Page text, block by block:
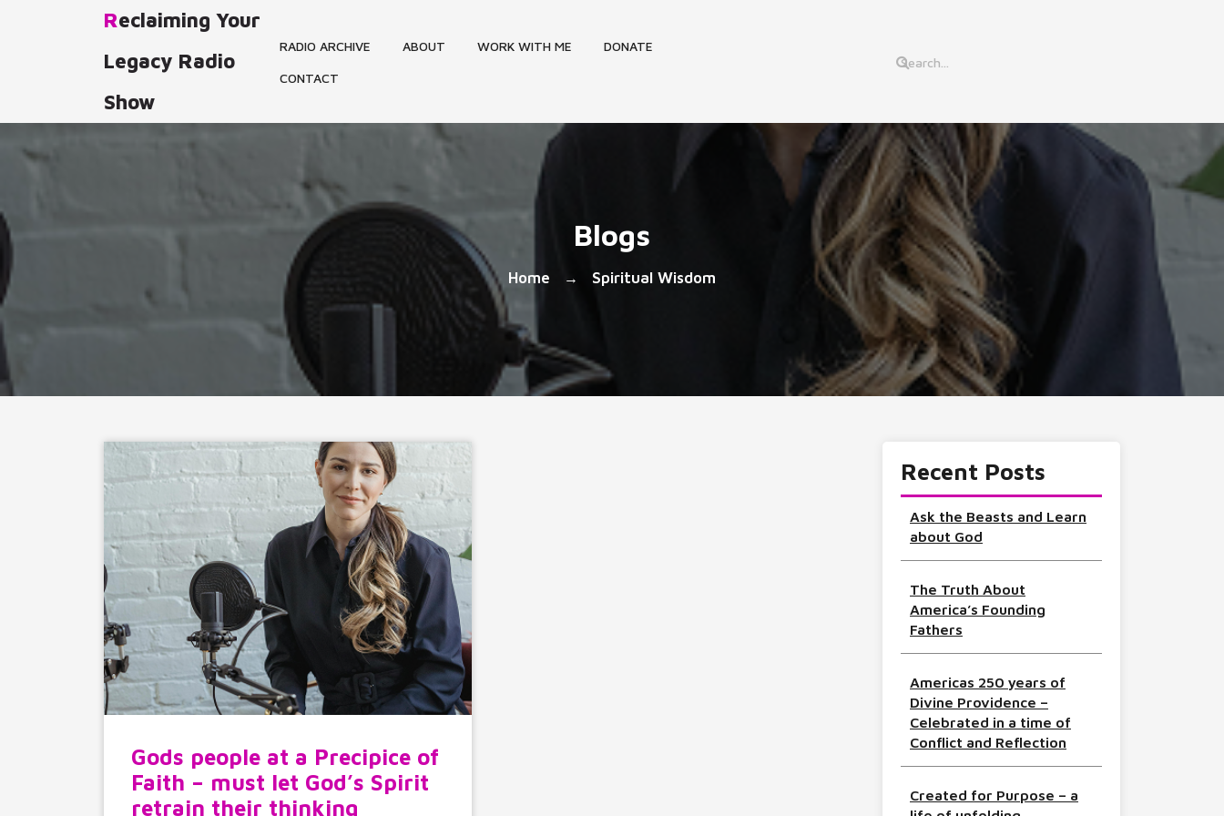
Reclaiming Your
Legacy Radio
Show
RADIO ARCHIVE ABOUT WORK WITH ME DONATE
CONTACT
Blogs
Home → Spiritual Wisdom
Gods people at a Precipice of
Faith – must let God’s Spirit
retrain their thinking
Recent Posts
Ask the Beasts and Learn
about God
The Truth About
America’s Founding
Fathers
Americas 250 years of
Divine Providence –
Celebrated in a time of
Conflict and Reflection
Created for Purpose – a